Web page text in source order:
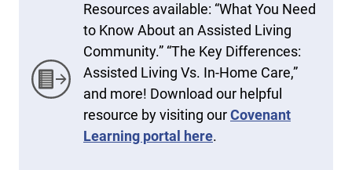
Resources available: “What You Need
to Know About an Assisted Living
Community.” “The Key Differences:
Assisted Living Vs. In-Home Care,”
and more! Download our helpful
resource by visiting ourCovenant
Learning portal here.